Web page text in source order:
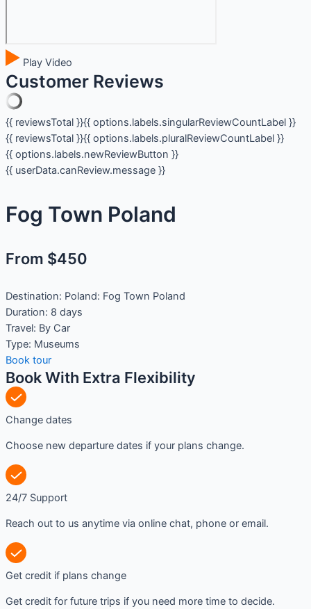
Play Video
Customer Reviews
{{ reviewsTotal }}{{ options.labels.singularReviewCountLabel }}
{{ reviewsTotal }}{{ options.labels.pluralReviewCountLabel }}
{{ options.labels.newReviewButton }}
{{ userData.canReview.message }}
Fog Town Poland
From $450
Destination: Poland: Fog Town Poland
Duration: 8 days
Travel: By Car
Type: Museums
Book tour
Book With Extra Flexibility
Change dates
Choose new departure dates if your plans change.
24/7 Support
Reach out to us anytime via online chat, phone or email.
Get credit if plans change
Get credit for future trips if you need more time to decide.